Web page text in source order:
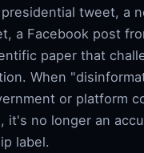
tweet, a
a Facebook post
paper that
When
or platform
it's no longer an
label.